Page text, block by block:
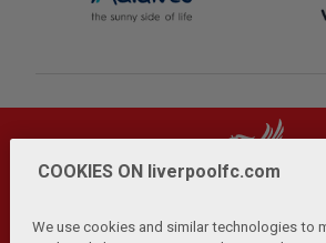
COOKIES ON liverpoolfc.com
We use cookies and similar technologies to